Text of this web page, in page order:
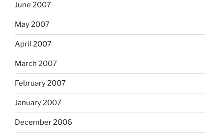
June 2007
May 2007
April 2007
March 2007
February 2007
January 2007
December 2006